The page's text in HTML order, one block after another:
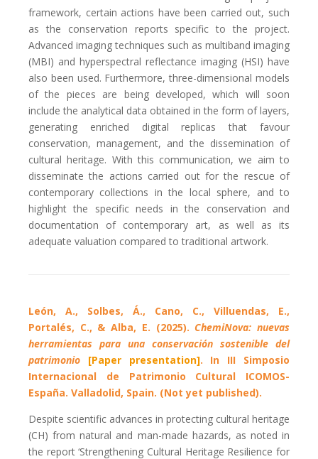
framework, certain actions have been carried out, such
as the conservation reports specific to the project.
Advanced imaging techniques such as multiband imaging
(MBI) and hyperspectral reflectance imaging (HSI) have
also been used. Furthermore, three-dimensional models
of the pieces are being developed, which will soon
include the analytical data obtained in the form of layers,
generating enriched digital replicas that favour
conservation, management, and the dissemination of
cultural heritage. With this communication, we aim to
disseminate the actions carried out for the rescue of
contemporary collections in the local sphere, and to
highlight the specific needs in the conservation and
documentation of contemporary art, as well as its
adequate valuation compared to traditional artwork.
León, A., Solbes, Á., Cano, C., Villuendas, E.,
Portalés, C., & Alba, E. (2025).ChemiNova: nuevas
herramientas para una conservación sostenible del
patrimonio
[Paper presentation]. In III Simposio
Internacional de Patrimonio Cultural ICOMOS-
España. Valladolid, Spain. (Not yet published).
Despite scientific advances in protecting cultural heritage
(CH) from natural and man-made hazards, as noted in
the report ‘Strengthening Cultural Heritage Resilience for